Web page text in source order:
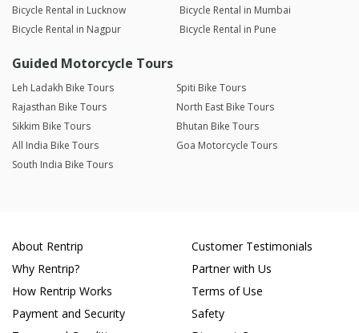
Bicycle Rental in Lucknow
Bicycle Rental in Mumbai
Bicycle Rental in Nagpur
Bicycle Rental in Pune
Guided Motorcycle Tours
Leh Ladakh Bike Tours
Spiti Bike Tours
Rajasthan Bike Tours
North East Bike Tours
Sikkim Bike Tours
Bhutan Bike Tours
All India Bike Tours
Goa Motorcycle Tours
South India Bike Tours
About Rentrip
Why Rentrip?
How Rentrip Works
Payment and Security
Customer Testimonials
Partner with Us
Terms of Use
Safety